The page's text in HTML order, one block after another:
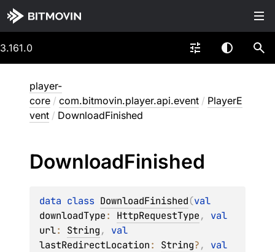
3.161.0
player-
core / com.bitmovin.player.api.event / PlayerE
vent / DownloadFinished
DownloadFinished
data class DownloadFinished(
downloadType: HttpRequestType,
url: String,
lastRedirectLocation: String?,